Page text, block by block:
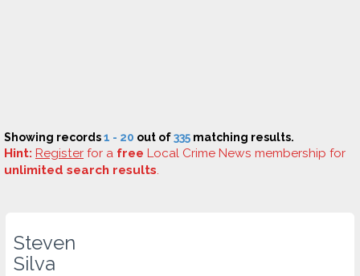
Showing records1 - 20 out of335 matching results.
Hint: Register for a free Local Crime News membership for
unlimited search results.
Steven
Silva